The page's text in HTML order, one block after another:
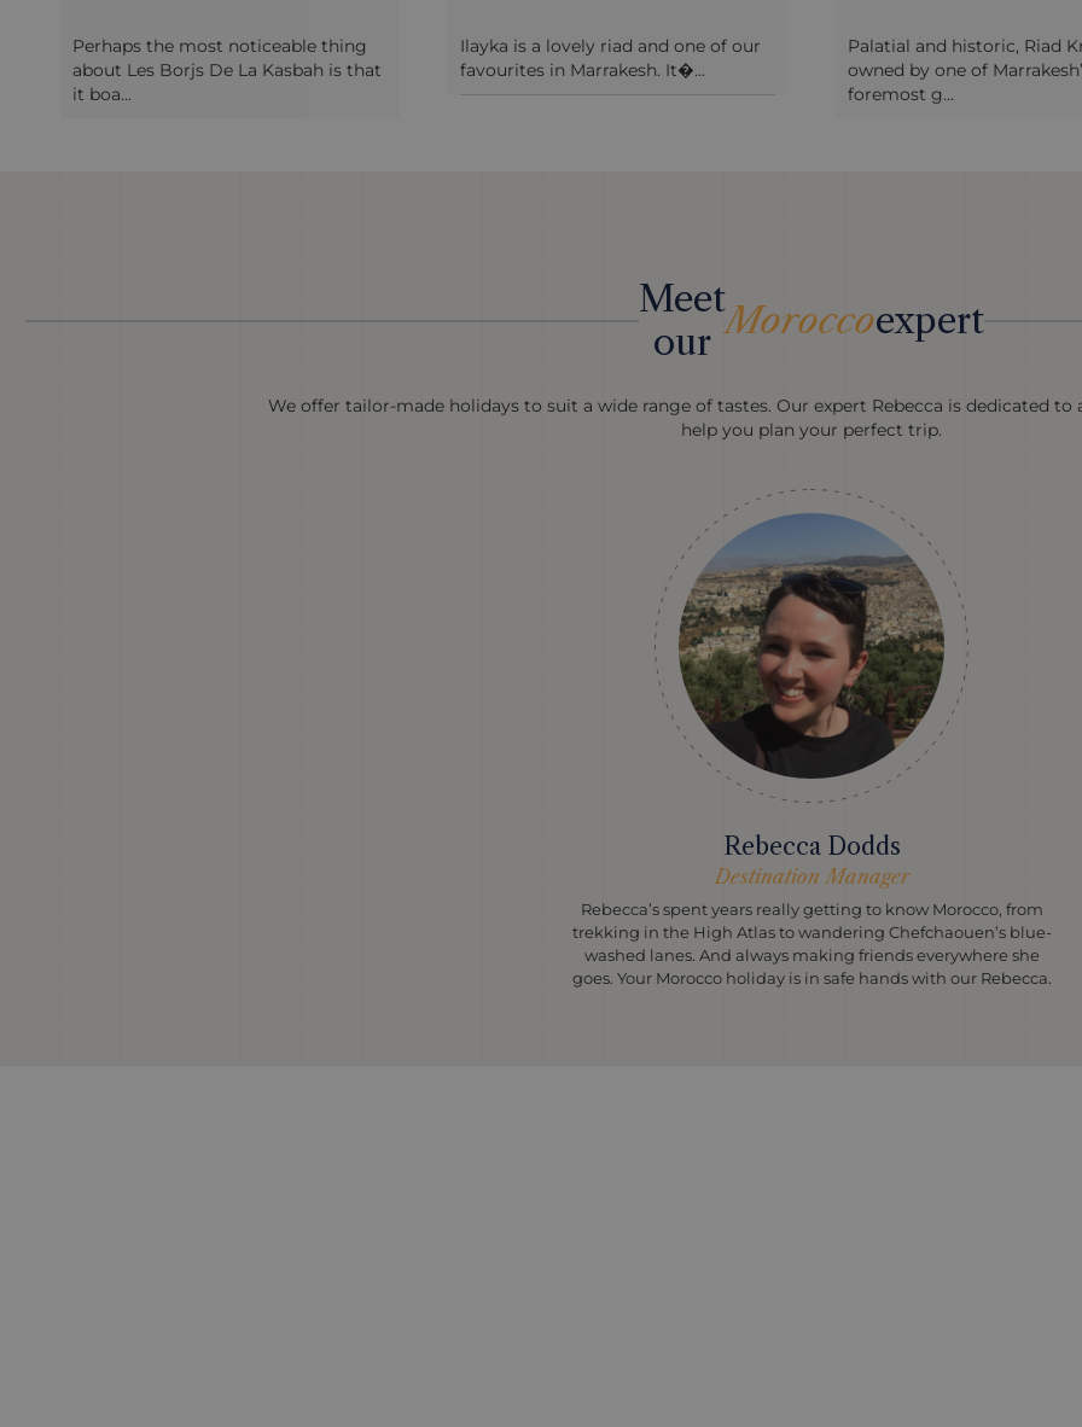
Perhaps the most noticeable thing
about Les Borjs De La Kasbah is that
it boa...
Ilayka is a lovely riad and one of our
favourites in Marrakesh. It�...
Palatial and historic, Riad
owned by one of
foremost g...
Meet
our Moroccoexpert
We offer tailor-made holidays to suit a wide range of tastes. Our expert Rebecca is dedicated
help you plan your perfect trip.
Rebecca Dodds
Destination Manager
Rebecca’s spent years really getting to know Morocco, from
trekking in the High Atlas to wandering Chefchaouen’s blue-
washed lanes. And always making friends everywhere she
goes. Your Morocco holiday is in safe hands with our Rebecca.